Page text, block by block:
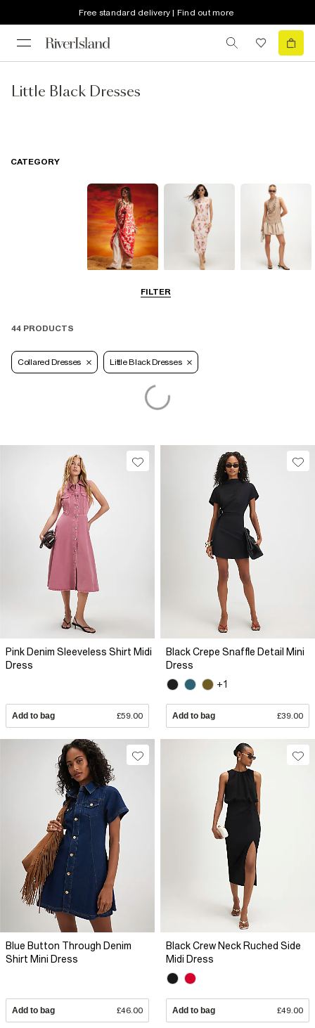
Free standard delivery | Find out more
Little Black Dresses
FILTER
CATEGORY
44 PRODUCTS
Collared Dresses Little Black Dresses
Pink Denim Sleeveless Shirt Midi
Dress
Add to bag £59.00
Black Crepe Snaffle Detail Mini
Dress
+1
Add to bag £39.00
Blue Button Through Denim
Shirt Mini Dress
Add to bag £46.00
Black Crew Neck Ruched Side
Midi Dress
Add to bag £49.00